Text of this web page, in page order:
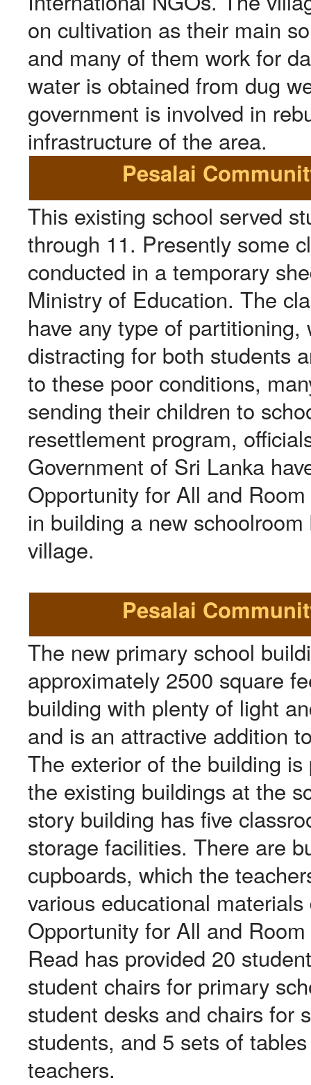
on cultivation as their main
and many of them work for
water is obtained from dug
government is involved in
infrastructure of the area.
Pesalai
This existing school served
through 11. Presently some
conducted in a temporary
Ministry of Education. The
have any type of partitioning,
distracting for both students
to these poor conditions,
sending their children to
resettlement program,
Government of Sri Lanka
Opportunity for All and
in building a new
village.
Pesalai
The new primary school
approximately 2500 square
building with plenty of light
and is an attractive addition
The exterior of the building
the existing buildings at the
story building has five
storage facilities. There are
cupboards, which the
various educational
Opportunity for All and
Read has provided 20
student chairs for primary
student desks and chairs for
students, and 5 sets of
teachers.